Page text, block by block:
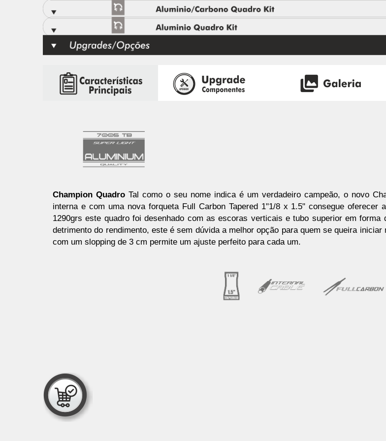
Champion Quadro Tal como o seu nome indica é um verdadeiro campeão, o novo
interna e com uma nova forqueta Full Carbon Tapered 1"1/8 x 1.5" consegue
1290grs este quadro foi desenhado com as escoras verticais e tubo superior em
detrimento do rendimento, este é sem dúvida a melhor opção para quem se queira
com um slopping de 3 cm permite um ajuste perfeito para cada um.